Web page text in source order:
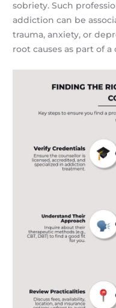
sobriety. Such
addiction can be
trauma, anxiety, or
root causes as part of